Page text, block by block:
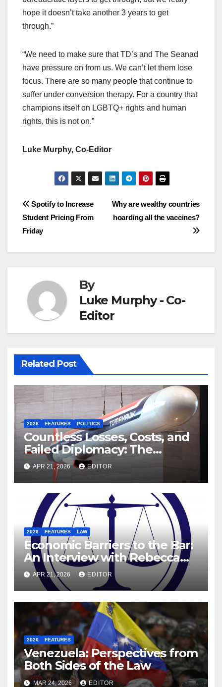
hope it doesn’t take another 3 years to get
through.”
“We need to make sure that TD’s and The Seanad
have pressure on from us. We can’t let them lose
focus. There are so many people that continue to
suffer under conversion therapy. For a country that
champions itself on LGBTQ+ rights and human
rights, this is not on.”
Luke Murphy, Co-Editor
Post
navigation
Why are wealthy countries
hoarding all the vaccines?
Spotify to Increase
Student Pricing From
Friday
By
Luke Murphy - Co-
Editor
Related Post
2026 FEATURES POLITICS
Countless Losses, Costs, and
Failed Diplomacy: The
Motives Behind the US-Israel-
Iranian War
APR 21, 2026 EDITOR
2026 FEATURES LAW
Economic Barriers to the Bar:
An Interview with Rebecca
Hanratty, Barrister and
Former DEIS Student
APR 21, 2026 EDITOR
2026 FEATURES
Venezuela: Perspectives from
Both Sides of the Law
MAR 24, 2026 EDITOR